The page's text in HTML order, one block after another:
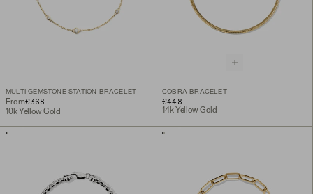
MULTI GEMSTONE STATION BRACELET
From€368
10k Yellow Gold
COBRA BRACELET
€448
14k Yellow Gold